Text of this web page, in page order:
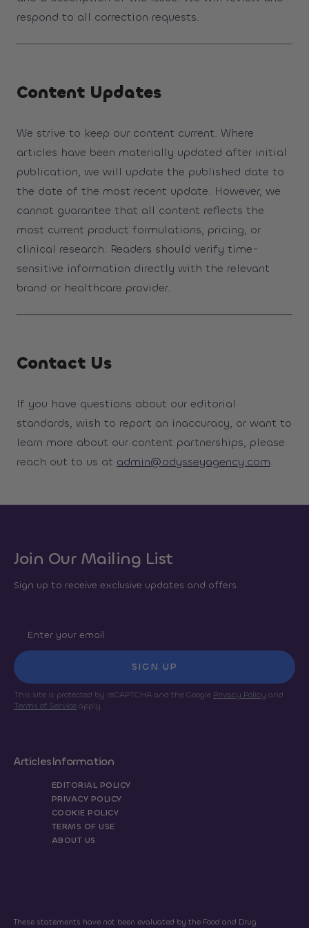
respond to all correction requests.
Content Updates
We strive to keep our content current. Where
articles have been materially updated after initial
publication, we will update the published date to
the date of the most recent update. However, we
cannot guarantee that all content reflects the
most current product formulations, pricing, or
clinical research. Readers should verify time-
sensitive information directly with the relevant
brand or healthcare provider.
Contact Us
If you have questions about our editorial
standards, wish to report an inaccuracy, or want to
learn more about our content partnerships, please
reach out to us at admin@odysseyagency.com.
Join Our Mailing List
Sign up to receive exclusive updates and offers.
SIGN UP
This site is protected by reCAPTCHA and the Google Privacy Policy and
Terms of Serviceapply.
ArticlesInformation
EDITORIAL POLICY
PRIVACY POLICY
COOKIE POLICY
TERMS OF USE
ABOUT US
These statements have not been evaluated by the Food and Drug